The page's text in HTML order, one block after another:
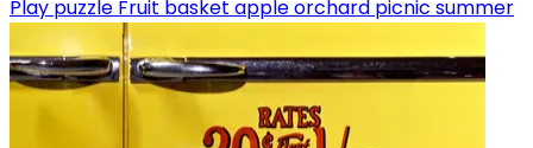
Play puzzle Fruit basket apple orchard picnic summer